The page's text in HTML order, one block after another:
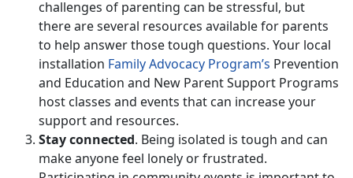
challenges of parenting can be stressful, but
there are several resources available for parents
to help answer those tough questions. Your local
installation Family Advocacy Program’s Prevention
and Education and New Parent Support Programs
host classes and events that can increase your
support and resources.
Stay connected. Being isolated is tough and can
make anyone feel lonely or frustrated.